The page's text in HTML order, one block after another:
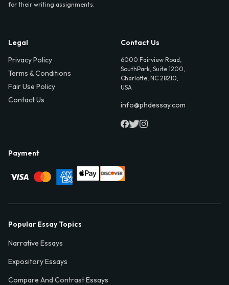
for their writing assignments.
Legal
Privacy Policy
Terms & Conditions
Fair Use Policy
Contact Us
Contact Us
6000 Fairview Road,
SouthPark, Suite 1200,
Charlotte, NC 28210,
USA
info@phdessay.com
Payment
Popular Essay Topics
Narrative Essays
Expository Essays
Compare And Contrast Essays